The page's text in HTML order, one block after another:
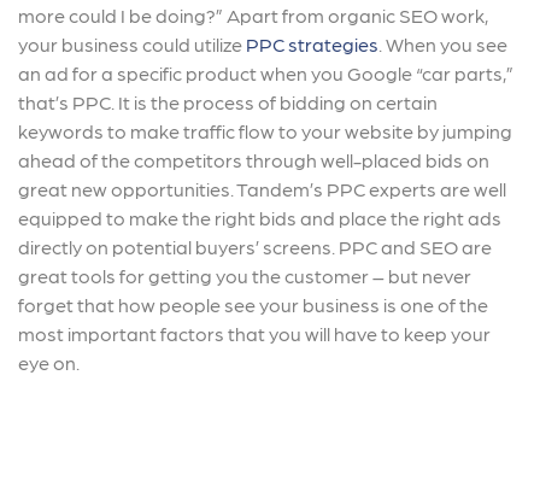
more could I be doing?” Apart from organic SEO work,
your business could utilize PPC strategies . When you see
an ad for a specific product when you Google “car parts,”
that’s PPC. It is the process of bidding on certain
keywords to make traffic flow to your website by jumping
ahead of the competitors through well-placed bids on
great new opportunities. Tandem’s PPC experts are well
equipped to make the right bids and place the right ads
directly on potential buyers’ screens. PPC and SEO are
great tools for getting you the customer – but never
forget that how people see your business is one of the
most important factors that you will have to keep your
eye on.